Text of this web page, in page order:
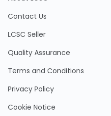
Contact Us
LCSC Seller
Quality Assurance
Terms and Conditions
Privacy Policy
Cookie Notice